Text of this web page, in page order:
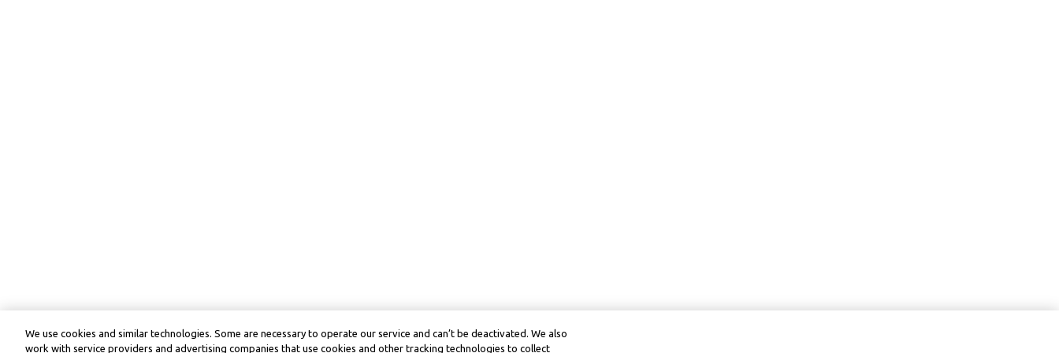
We use cookies and similar technologies. Some are necessary to operate our service and can’t be deactivated. We also
work with service providers and advertising companies that use cookies and other tracking technologies to collect